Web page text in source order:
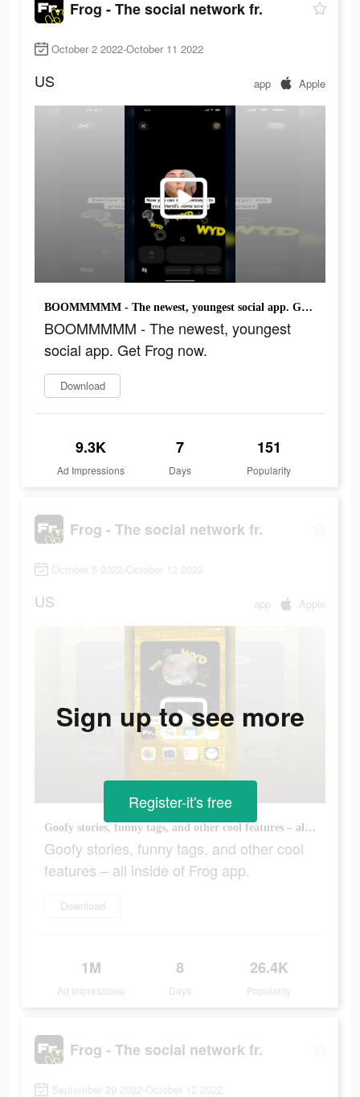
Frog - The social network fr.
October 2 2022-October 11 2022
US app Apple
BOOMMMMM - The newest, youngest social app. Get Frog now.
BOOMMMMM - The newest, youngest
social app. Get Frog now.
Download
9.3K
Ad Impressions
7
Days
151
Popularity
Frog - The social network fr.
October 5 2022-October 12 2022
US app Apple
Goofy stories, funny tags, and other cool features – all inside of Frog app.
Goofy stories, funny tags, and other cool
features – all inside of Frog app.
Download
1M
Ad Impressions
8
Days
26.4K
Popularity
Sign up to see more
Register-it's free
Frog - The social network fr.
September 29 2022-October 12 2022